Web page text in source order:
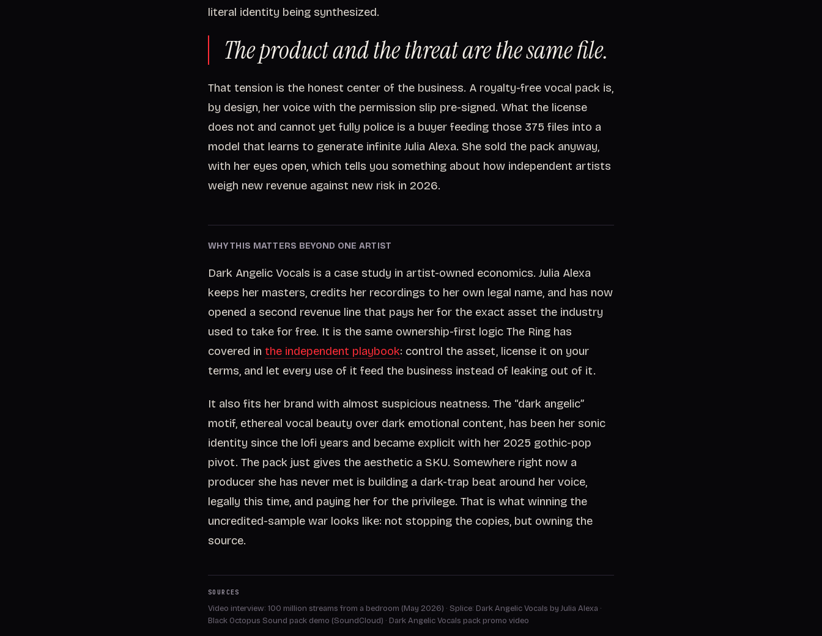
literal identity being synthesized.
The product and the threat are the same file.
That tension is the honest center of the business. A royalty-free vocal pack is,
by design, her voice with the permission slip pre-signed. What the license
does not and cannot yet fully police is a buyer feeding those 375 files into a
model that learns to generate infinite Julia Alexa. She sold the pack anyway,
with her eyes open, which tells you something about how independent artists
weigh new revenue against new risk in 2026.
WHY THIS MATTERS BEYOND ONE ARTIST
Dark Angelic Vocals is a case study in artist-owned economics. Julia Alexa
keeps her masters, credits her recordings to her own legal name, and has now
opened a second revenue line that pays her for the exact asset the industry
used to take for free. It is the same ownership-first logic The Ring has
covered in the independent playbook: control the asset, license it on your
terms, and let every use of it feed the business instead of leaking out of it.
It also fits her brand with almost suspicious neatness. The “dark angelic”
motif, ethereal vocal beauty over dark emotional content, has been her sonic
identity since the lofi years and became explicit with her 2025 gothic-pop
pivot. The pack just gives the aesthetic a SKU. Somewhere right now a
producer she has never met is building a dark-trap beat around her voice,
legally this time, and paying her for the privilege. That is what winning the
uncredited-sample war looks like: not stopping the copies, but owning the
source.
SOURCES
Video interview: 100 million streams from a bedroom (May 2026) · Splice: Dark Angelic Vocals by Julia Alexa ·
Black Octopus Sound pack demo (SoundCloud) · Dark Angelic Vocals pack promo video